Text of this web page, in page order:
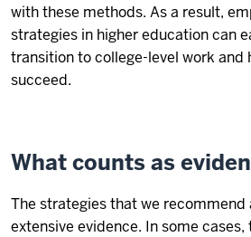
with these methods. As a result,
strategies in higher education can
transition to college-level work and
succeed.
What counts as
The strategies that we
extensive evidence. In some